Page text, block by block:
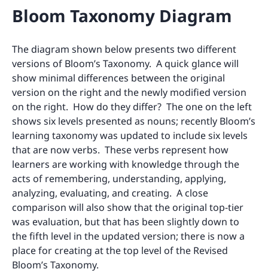
Bloom Taxonomy Diagram
The diagram shown below presents two different
versions of Bloom’s Taxonomy. A quick glance will
show minimal differences between the original
version on the right and the newly modified version
on the right. How do they differ? The one on the left
shows six levels presented as nouns; recently Bloom’s
learning taxonomy was updated to include six levels
that are now verbs. These verbs represent how
learners are working with knowledge through the
acts of remembering, understanding, applying,
analyzing, evaluating, and creating. A close
comparison will also show that the original top-tier
was evaluation, but that has been slightly down to
the fifth level in the updated version; there is now a
place for creating at the top level of the Revised
Bloom’s Taxonomy.